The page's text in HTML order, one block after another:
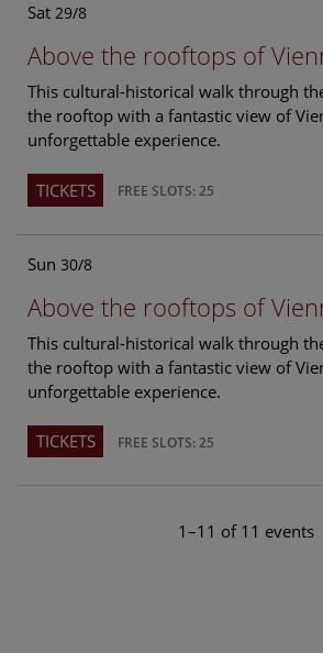
Sat 29/8
Above the rooftops of
This cultural-historical walk through
the rooftop with a fantastic view of
unforgettable experience.
TICKETS FREE SLOTS: 25
Sun 30/8
Above the rooftops of
This cultural-historical walk through
the rooftop with a fantastic view of
unforgettable experience.
TICKETS FREE SLOTS: 25
1–11 of 11 events